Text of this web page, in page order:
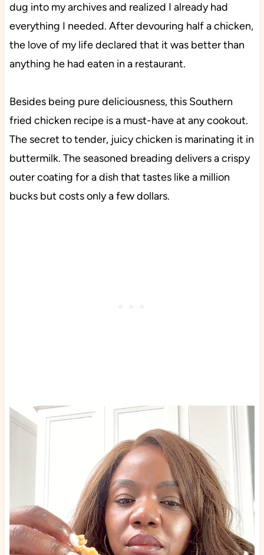
dug into my archives and realized I already had
everything I needed. After devouring half a chicken,
the love of my life declared that it was better than
anything he had eaten in a restaurant.
Besides being pure deliciousness, this Southern
fried chicken recipe is a must-have at any cookout.
The secret to tender, juicy chicken is marinating it in
buttermilk. The seasoned breading delivers a crispy
outer coating for a dish that tastes like a million
bucks but costs only a few dollars.